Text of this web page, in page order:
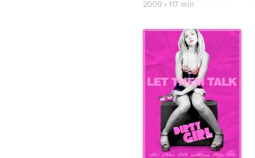
2009 • 117 min